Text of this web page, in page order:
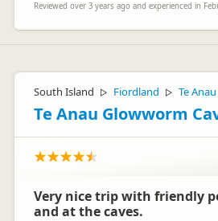
Reviewed over 3 years ago and experienced in
South Island ▷ Fiordland ▷ Te Anau
Te Anau Glowworm
Very nice trip with friendly
and at the caves.